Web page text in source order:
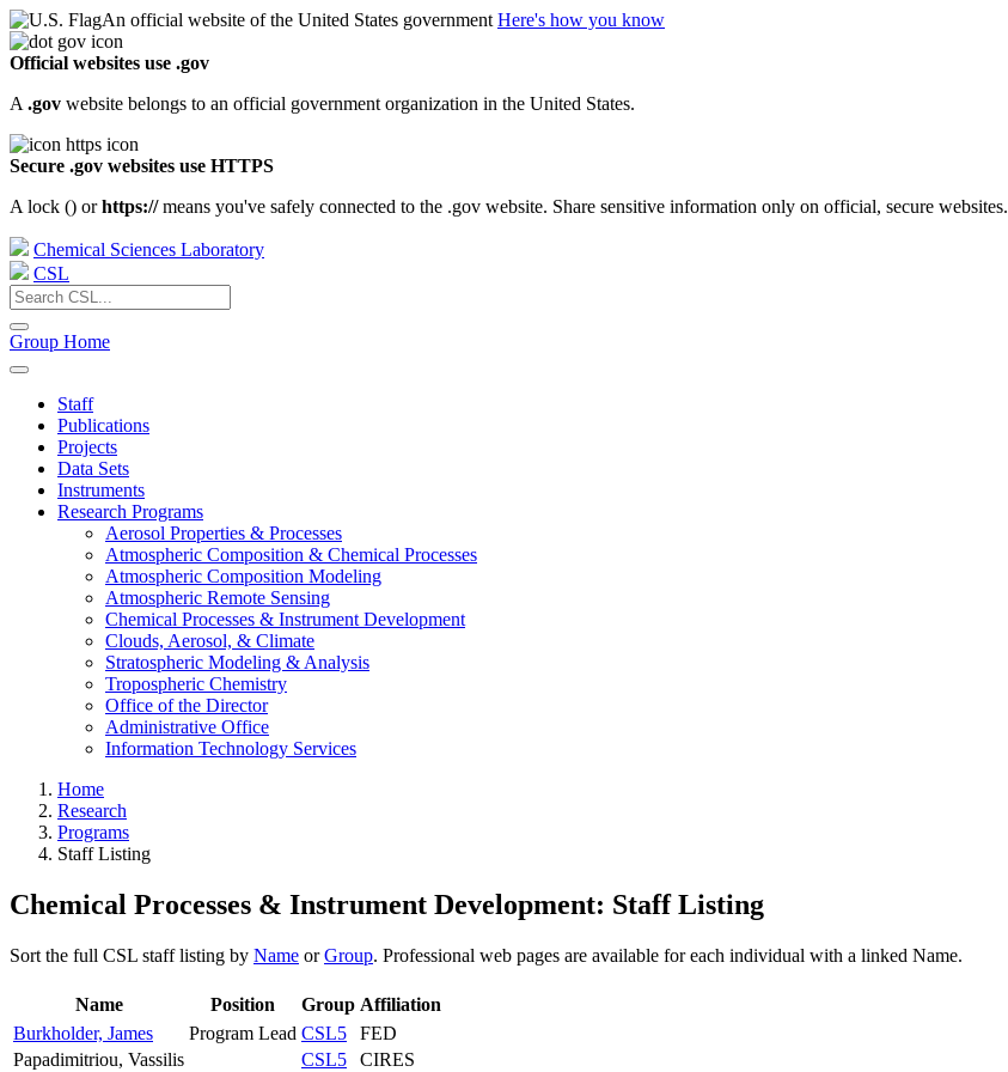
An official website of the United States government Here's how you know
Official websites use .gov
A .gov website belongs to an official government organization in the United States.
Secure .gov websites use HTTPS
A lock () orhttps://means you've safely connected to the .gov website. Share sensitive information only on official, secure websites.
Chemical Sciences Laboratory
CSL
Group Home
Staff
Publications
Projects
Data Sets
Instruments
Research Programs
Aerosol Properties & Processes
Atmospheric Composition & Chemical Processes
Atmospheric Composition Modeling
Atmospheric Remote Sensing
Chemical Processes & Instrument Development
Clouds, Aerosol, & Climate
Stratospheric Modeling & Analysis
Tropospheric Chemistry
Office of the Director
Administrative Office
Information Technology Services
Home
Research
Programs
Staff Listing
Chemical Processes & Instrument Development: Staff Listing
Sort the full CSL staff listing by Name orGroup. Professional web pages are available for each individual with a linked Name.
Name Position Group Affiliation
Burkholder, James
Program Lead CSL5
FED
Papadimitriou, Vassilis
CSL5 CIRES